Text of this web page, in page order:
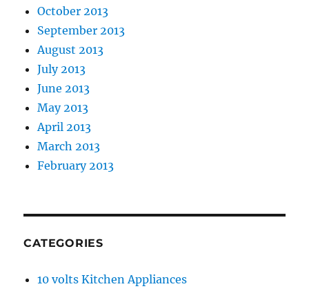
October 2013
September 2013
August 2013
July 2013
June 2013
May 2013
April 2013
March 2013
February 2013
CATEGORIES
10 volts Kitchen Appliances